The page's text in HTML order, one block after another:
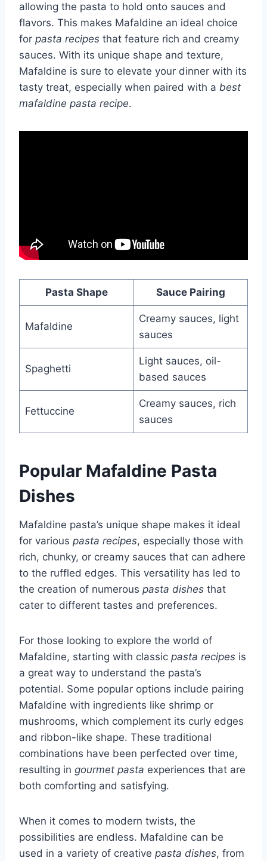
allowing the pasta to hold onto sauces and
flavors. This makes Mafaldine an ideal choice
for pasta recipes that feature rich and creamy
sauces. With its unique shape and texture,
Mafaldine is sure to elevate your dinner with its
tasty treat, especially when paired with a best
mafaldine pasta recipe.
Pasta Shape Sauce Pairing
Mafaldine
Creamy sauces, light
sauces
Spaghetti
Light sauces, oil-
based sauces
Fettuccine
Creamy sauces, rich
sauces
Popular Mafaldine Pasta
Dishes
Mafaldine pasta’s unique shape makes it ideal
for various pasta recipes, especially those with
rich, chunky, or creamy sauces that can adhere
to the ruffled edges. This versatility has led to
the creation of numerous pasta dishes that
cater to different tastes and preferences.
For those looking to explore the world of
Mafaldine, starting with classic pasta recipes is
a great way to understand the pasta’s
potential. Some popular options include pairing
Mafaldine with ingredients like shrimp or
mushrooms, which complement its curly edges
and ribbon-like shape. These traditional
combinations have been perfected over time,
resulting in gourmet pasta experiences that are
both comforting and satisfying.
When it comes to modern twists, the
possibilities are endless. Mafaldine can be
used in a variety of creative pasta dishes, from